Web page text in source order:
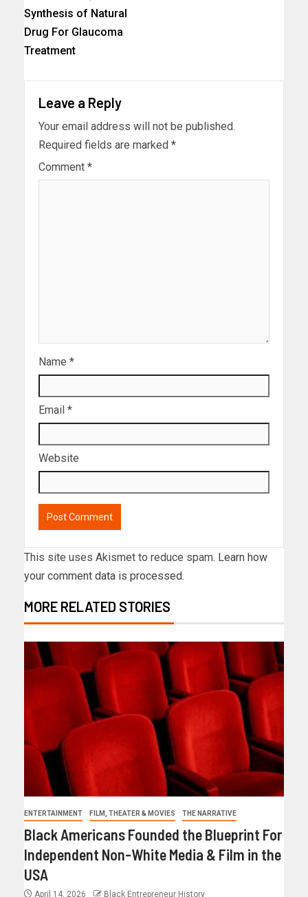
Synthesis of Natural
Drug For Glaucoma
Treatment
Leave a Reply
Your email address will not be published.
Required fields are marked *
Comment *
Name *
Email *
Website
This site uses Akismet to reduce spam. Learn how
your comment data is processed.
MORE RELATED STORIES
ENTERTAINMENT FILM, THEATER & MOVIES THE NARRATIVE
Black Americans Founded the Blueprint For
Independent Non-White Media & Film in the
USA
April 14, 2026 Black Entrepreneur History